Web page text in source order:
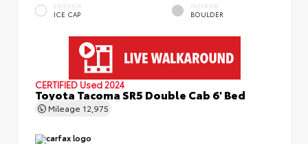
EXTERIOR
ICE CAP
INTERIOR
BOULDER
CERTIFIED Used 2024
Toyota Tacoma SR5 Double Cab 6' Bed
Mileage 12,975